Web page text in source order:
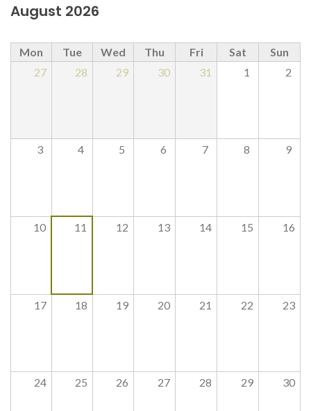
August 2026
Mon Tue Wed Thu Fri Sat
Sun
27
28 29 30 31 1 2
3 4 5 6 7 8 9
10 11 12 13 14 15 16
17 18 19 20 21 22 23
24 25 26 27 28 29 30